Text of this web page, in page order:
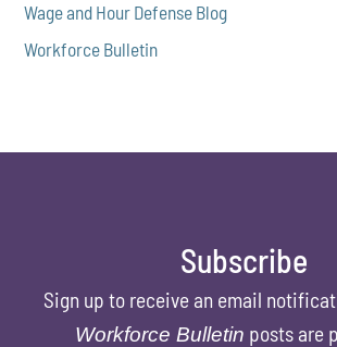
Wage and Hour Defense Blog
Workforce Bulletin
Subscribe
Sign up to receive an email
Workforce Bulletin posts are